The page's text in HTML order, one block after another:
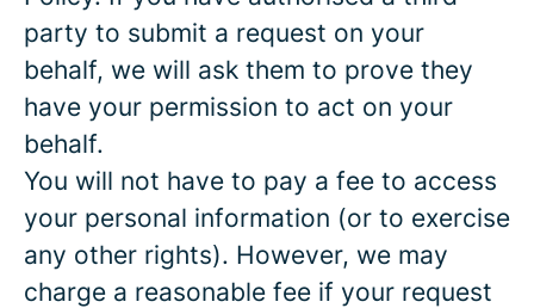
party to submit a request on your
behalf, we will ask them to prove they
have your permission to act on your
behalf.
You will not have to pay a fee to access
your personal information (or to exercise
any other rights). However, we may
charge a reasonable fee if your request